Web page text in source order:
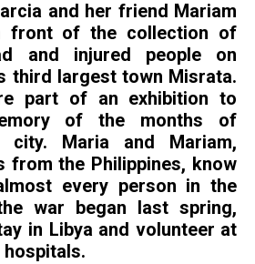
and her friend Mariam
front of the collection of
and injured people on
third largest town Misrata.
part of an exhibition to
of the months of
Maria and Mariam,
from the Philippines, know
every person in the
war began last spring,
in Libya and volunteer at
hospitals.